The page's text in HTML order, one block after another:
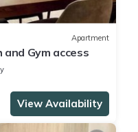
Apartment
Gym access
View Availability